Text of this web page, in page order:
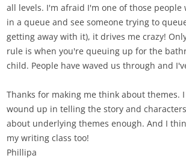
all levels. I'm afraid I'm one of those
in a queue and see someone trying to
getting away with it), it drives me crazy!
rule is when you're queuing up for the
child. People have waved us through and
Thanks for making me think about themes.
wound up in telling the story and
about underlying themes enough. And I
my writing class too!
Phillipa